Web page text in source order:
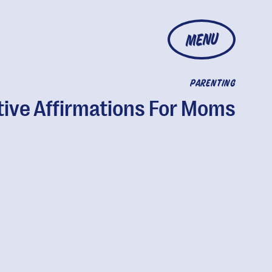
MENU
PARENTING
Affirmations For Moms